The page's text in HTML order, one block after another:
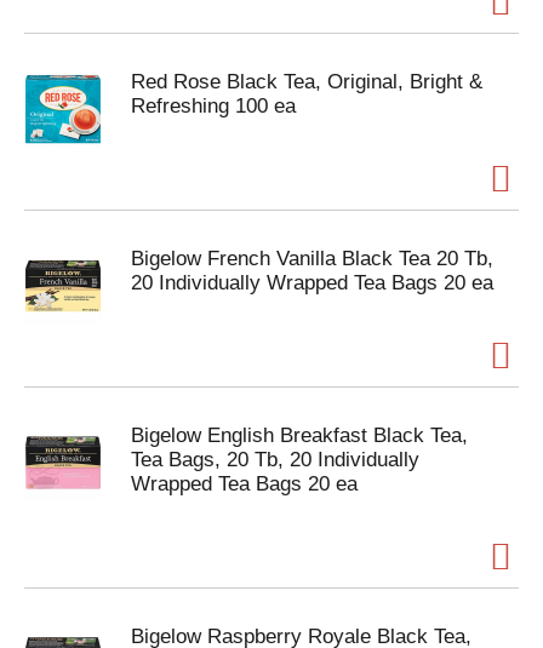
Red Rose Black Tea, Original, Bright &
Refreshing 100 ea
Bigelow French Vanilla Black Tea 20 Tb,
20 Individually Wrapped Tea Bags 20 ea
Bigelow English Breakfast Black Tea,
Tea Bags, 20 Tb, 20 Individually
Wrapped Tea Bags 20 ea
Bigelow Raspberry Royale Black Tea,